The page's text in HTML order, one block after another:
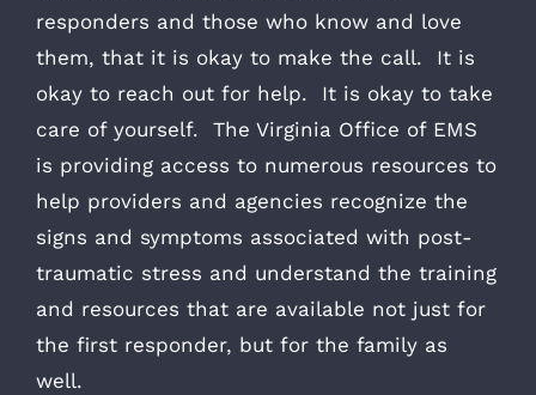
responders and those who know and love
them, that it is okay to make the call. It is
okay to reach out for help. It is okay to take
care of yourself. The Virginia Office of EMS
is providing access to numerous resources to
help providers and agencies recognize the
signs and symptoms associated with post-
traumatic stress and understand the training
and resources that are available not just for
the first responder, but for the family as
well.